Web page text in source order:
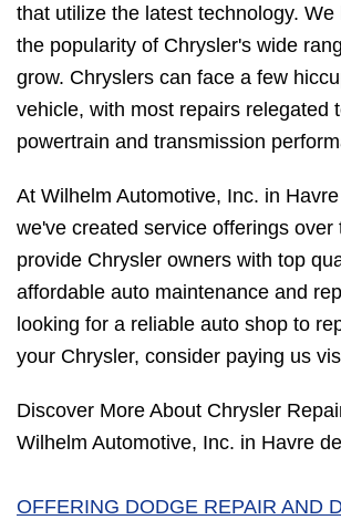
that utilize the latest technology. We
the popularity of Chrysler's wide
grow. Chryslers can face a few
vehicle, with most repairs relegated
powertrain and transmission
At Wilhelm Automotive, Inc. in
we've created service offerings over
provide Chrysler owners with top
affordable auto maintenance and
looking for a reliable auto shop to
your Chrysler, consider paying us
Discover More About Chrysler
Wilhelm Automotive, Inc. in Havre
OFFERING DODGE REPAIR AND